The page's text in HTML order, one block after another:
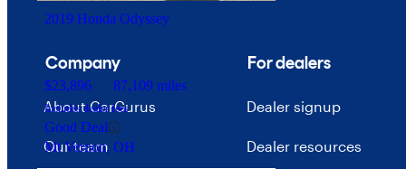
2019 Honda Odyssey
$23,896 87,109 miles
Includes dealer fees
Good Deal
Mt Vernon, OH
Company
About CarGurus
Our team
For dealers
Dealer signup
Dealer resources